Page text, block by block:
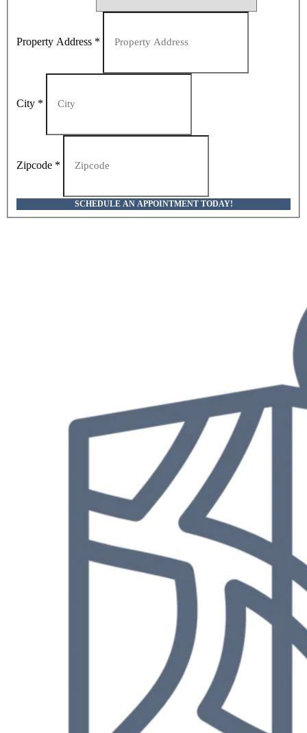
Property Address *
City *
Zipcode *
SCHEDULE AN APPOINTMENT TODAY!